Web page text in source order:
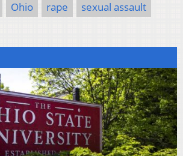
Ohio rape sexual assault